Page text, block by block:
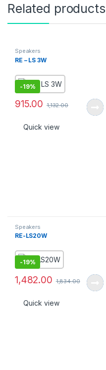
Related products
Speakers
RE – LS 3W
-19%
915.00 1,132.00
Quick view
Speakers
RE-LS20W
-19%
1,482.00 1,834.00
Quick view